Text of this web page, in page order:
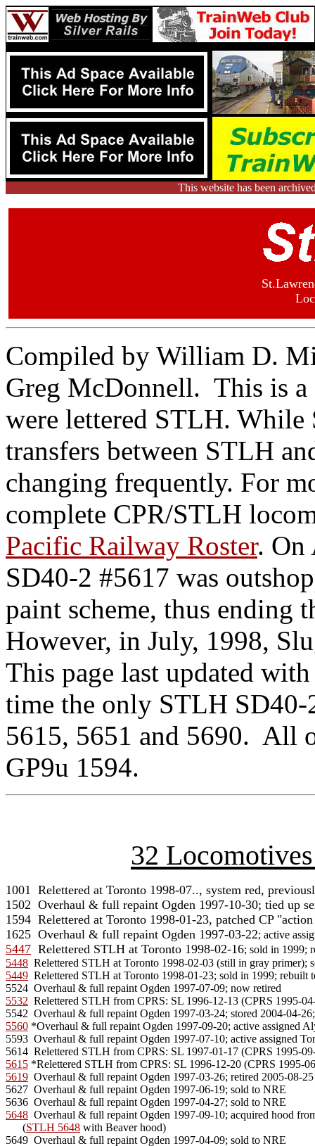
This website has been
Compiled by William D.
Greg McDonnell. This is a
were lettered STLH. While
transfers between STLH
changing frequently. For
complete CPR/STLH
Pacific Railway Roster. On
SD40-2 #5617 was
paint scheme, thus ending
However, in July, 1998,
This page last updated
time the only STLH SD40-
5615, 5651 and 5690. All
GP9u 1594.
32
1001  Relettered at Toronto 1998-07.., system red,
1502  Overhaul & full repaint Ogden 1997-10-30; tied up
1625
  Overhaul & full repaint Ogden 1997-03-22
; active
5447
  Relettered STLH at Toronto 1998-02-16
5448
5449
Relettered STLH at Toronto 1998-01-23; sold in 1999;
5532
Relettered STLH from CPRS: SL 1996-12-13 (CPRS 1995-04-
5560 *Overhaul & full repaint Ogden 1997-09-20; active assigned
5593  Overhaul & full repaint Ogden 1997-07-10; active assigned
5615
5619
Overhaul & full repaint Ogden 1997-03-26; retired 2005-08-25
5627  Overhaul & full repaint Ogden 1997-06-19; sold to NRE
5648
Overhaul & full repaint Ogden 1997-09-10; acquired hood
      (
STLH 5648 with Beaver hood)